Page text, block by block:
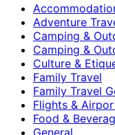
Adventure
Camping &
Camping &
Culture &
Family Travel
Family Travel
Flights &
Food &
General